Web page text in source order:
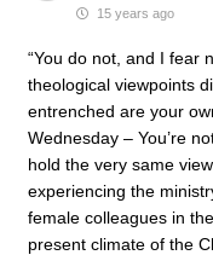
15 years ago
“You do not, and I fear
theological viewpoints
entrenched are your
Wednesday – You’re
hold the very same
experiencing the
female colleagues in
present climate of the